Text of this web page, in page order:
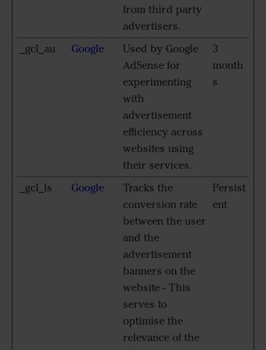
from third party
advertisers.
_gcl_au Google
Used by Google
AdSense for
experimenting
with
advertisement
efficiency across
websites using
their services.
3
month
s
_gcl_ls Google
Tracks the
conversion rate
between the user
and the
advertisement
banners on the
website - This
serves to
optimise the
relevance of the
Persist
ent